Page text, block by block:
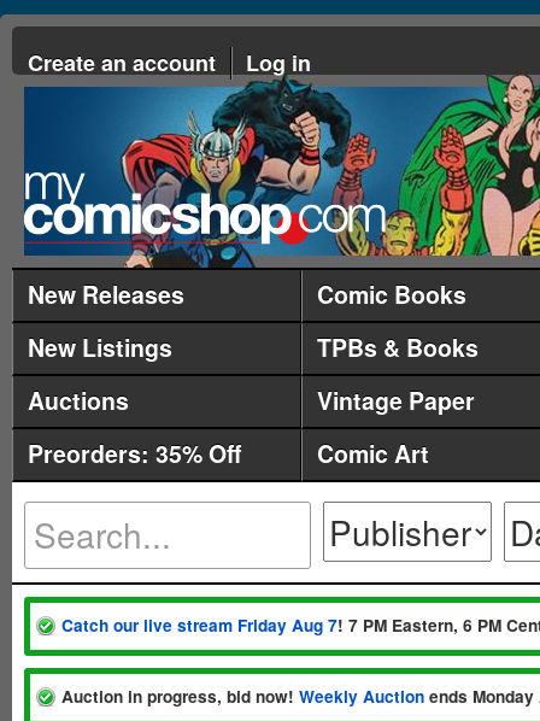
Create an account Log in
New Releases
Comic Books
New Listings
TPBs & Books
Auctions
Vintage Paper
Preorders: 35% Off
Comic Art
Catch our live stream Friday Aug 7! 7 PM Eastern, 6 PM
Auction in progress, bid now! Weekly Auction ends